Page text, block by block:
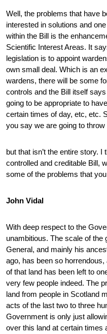
Well, the problems that have
interested in solutions and
within the Bill is the
Scientific Interest Areas. It
legislation is to appoint
own small deal. Which is an
wardens, there will be some
controls and the Bill itself
going to be appropriate to
certain times of day, etc, etc.
you say we are going to
but that isn’t the entire story.
controlled and creditable Bill,
some of the problems that
John Vidal
With deep respect to the
unambitious. The scale of the
General, and mainly his
ago, has been so
of that land has been left to
very few people indeed. The
land from people in Scotland
acts of the last two to three
Government is only just
over this land at certain times